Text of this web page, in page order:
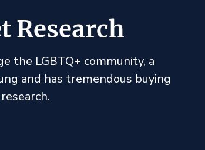
Research
the LGBTQ+ community, a
and has tremendous buying